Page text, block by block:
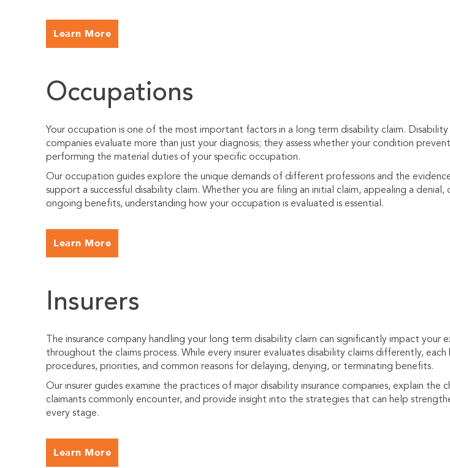
Learn More
Occupations
Your occupation is one of the most important factors in a long term disability claim. Disability
companies evaluate more than just your diagnosis; they assess whether your condition
performing the material duties of your specific occupation.
Our occupation guides explore the unique demands of different professions and the
support a successful disability claim. Whether you are filing an initial claim, appealing a
ongoing benefits, understanding how your occupation is evaluated is essential.
Learn More
Insurers
The insurance company handling your long term disability claim can significantly impact your
throughout the claims process. While every insurer evaluates disability claims differently, each
procedures, priorities, and common reasons for delaying, denying, or terminating benefits.
Our insurer guides examine the practices of major disability insurance companies, explain the
claimants commonly encounter, and provide insight into the strategies that can help
every stage.
Learn More